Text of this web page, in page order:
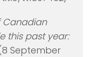
Canadian
this past year:
September